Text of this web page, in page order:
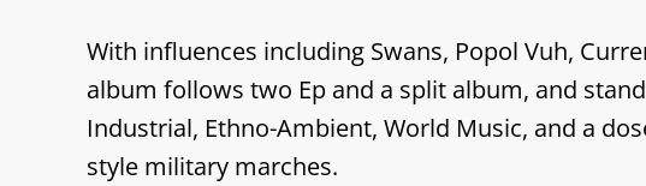
With influences including Swans, Popol Vuh,
album follows two Ep and a split album, and
Industrial, Ethno-Ambient, World Music, and a
style military marches.